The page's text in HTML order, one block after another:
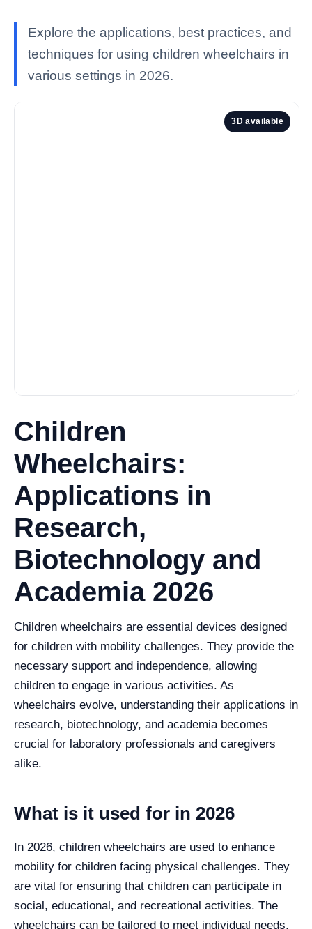
Explore the applications, best practices, and
techniques for using children wheelchairs in
various settings in 2026.
3D available
Children
Wheelchairs:
Applications in
Research,
Biotechnology and
Academia 2026
Children wheelchairs are essential devices designed
for children with mobility challenges. They provide the
necessary support and independence, allowing
children to engage in various activities. As
wheelchairs evolve, understanding their applications in
research, biotechnology, and academia becomes
crucial for laboratory professionals and caregivers
alike.
What is it used for in 2026
In 2026, children wheelchairs are used to enhance
mobility for children facing physical challenges. They
are vital for ensuring that children can participate in
social, educational, and recreational activities. The
wheelchairs can be tailored to meet individual needs,